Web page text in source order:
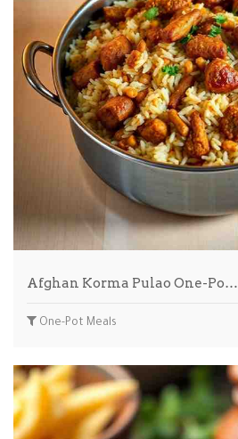
Afghan Korma Pulao One-Po…
One-Pot Meals